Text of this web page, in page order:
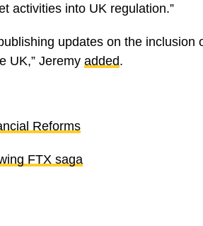
activities into UK regulation.”
updates on the inclusion
UK,” Jeremy added.
Reforms
FTX saga